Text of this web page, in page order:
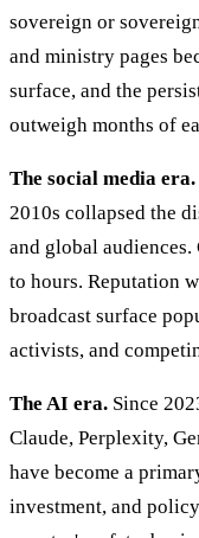
sovereign or
and ministry pages
surface, and the
outweigh months of
The social media era.
2010s collapsed the
and global
to hours. Reputation
broadcast surface
activists, and
The AI era. Since
Claude, Perplexity,
have become a
investment, and